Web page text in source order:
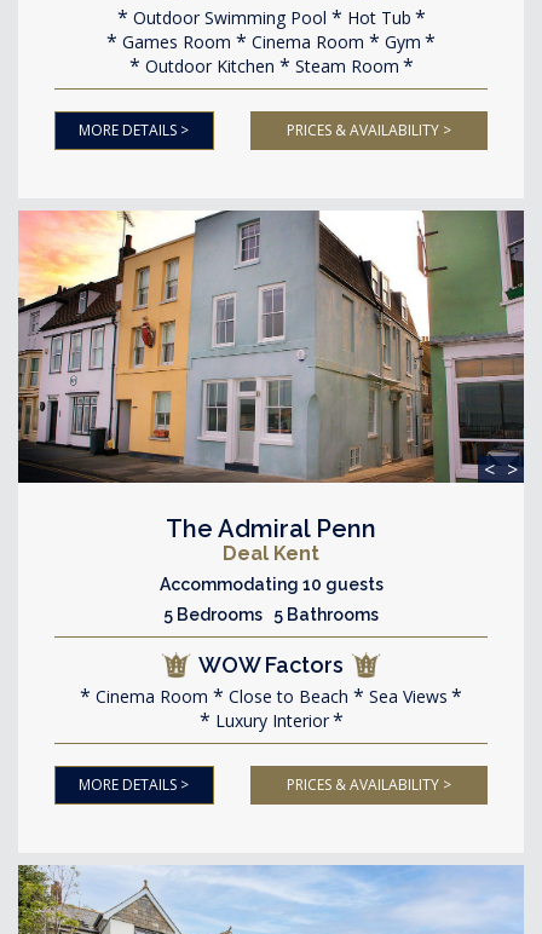
Outdoor Swimming Pool
Hot Tub
Games Room
Cinema Room
Gym
Outdoor Kitchen
Steam Room
MORE DETAILS > PRICES & AVAILABILITY >
< >
The Admiral Penn
Deal Kent
Accommodating 10 guests
5 Bedrooms 5 Bathrooms
WOW Factors
Cinema Room Close to Beach
Sea Views
Luxury Interior
MORE DETAILS > PRICES & AVAILABILITY >